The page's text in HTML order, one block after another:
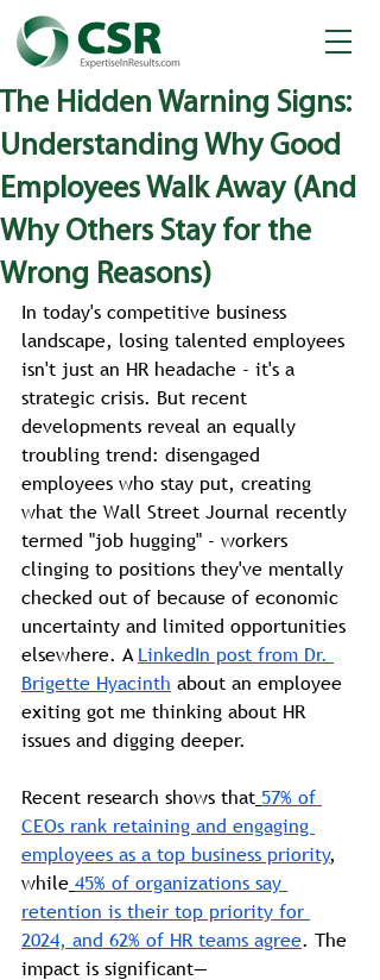
The Hidden Warning Signs:
Understanding Why Good
Employees Walk Away (And
Why Others Stay for the
Wrong Reasons)
In today's competitive business
landscape, losing talented employees
isn't just an HR headache - it's a
strategic crisis. But recent
developments reveal an equally
troubling trend: disengaged
employees who stay put, creating
what the Wall Street Journal recently
termed "job hugging" - workers
clinging to positions they've mentally
checked out of because of economic
uncertainty and limited opportunities
elsewhere. A LinkedIn post from Dr.
Brigette Hyacinth about an employee
exiting got me thinking about HR
issues and digging deeper.
Recent research shows that 57% of
CEOs rank retaining and engaging
employees as a top business priority,
while 45% of organizations say
retention is their top priority for
2024, and 62% of HR teams agree. The
impact is significant—